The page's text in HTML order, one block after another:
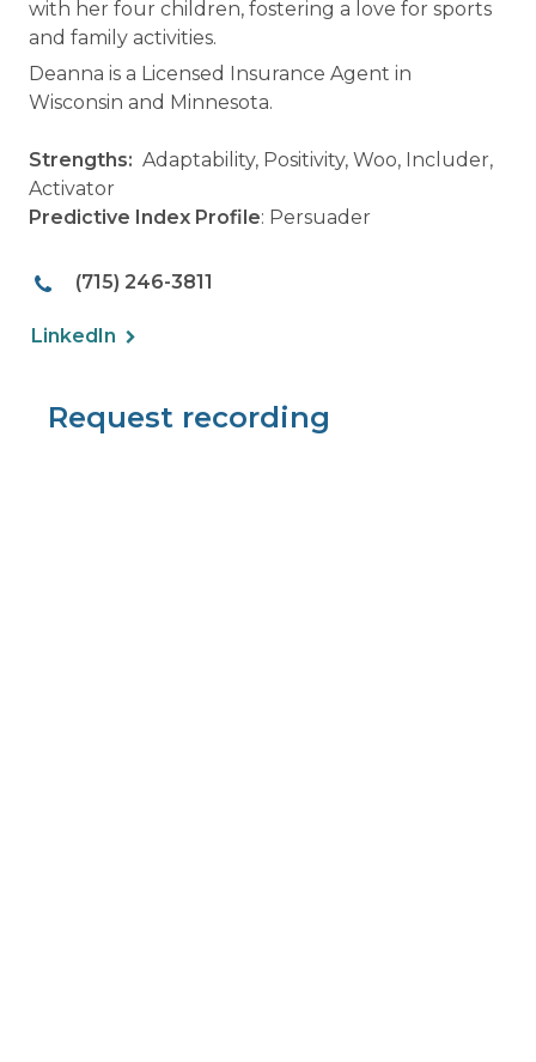
with her four children, fostering a love for sports
and family activities.
Deanna is a Licensed Insurance Agent in
Wisconsin and Minnesota.
Strengths: Adaptability, Positivity, Woo, Includer,
Activator
Predictive Index Profile: Persuader
(715) 246-3811
LinkedIn
Request recording